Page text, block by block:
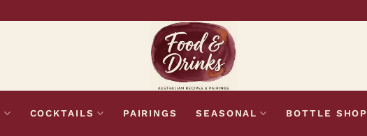
COCKTAILS PAIRINGS SEASONAL BOTTLE SHOP